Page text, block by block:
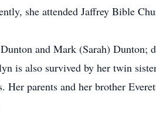
she attended Jaffrey Bible
and Mark (Sarah) Dunton;
is also survived by her twin
Her parents and her brother